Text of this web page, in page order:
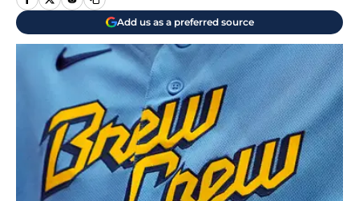
Add us as a preferred source